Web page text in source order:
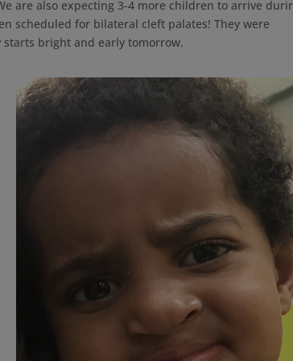
are also expecting 3-4 more children to arrive
scheduled for bilateral cleft palates! They were
bright and early tomorrow.